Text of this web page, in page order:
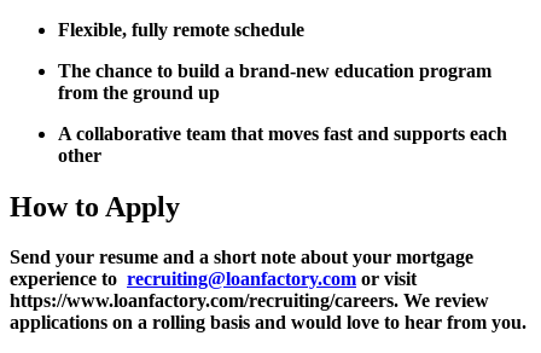
Flexible, fully remote schedule
The chance to build a brand-new education program
from the ground up
A collaborative team that moves fast and supports each
other
How to Apply
Send your resume and a short note about your mortgage
experience to recruiting@loanfactory.com or visit
https://www.loanfactory.com/recruiting/careers. We review
applications on a rolling basis and would love to hear from you.